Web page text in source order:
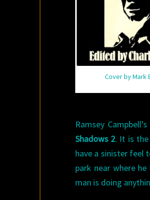
Cover by Mark
Ramsey
Shadows 2. It is
have a sinister feel
park near where
man is doing